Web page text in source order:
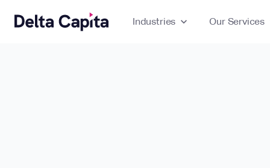
Industries expand_more Our Services